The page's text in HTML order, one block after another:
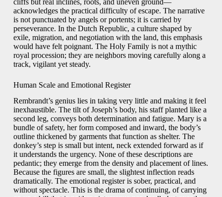
acknowledges the practical difficulty of escape. The narrative
is not punctuated by angels or portents; it is carried by
perseverance. In the Dutch Republic, a culture shaped by
exile, migration, and negotiation with the land, this emphasis
would have felt poignant. The Holy Family is not a mythic
royal procession; they are neighbors moving carefully along a
track, vigilant yet steady.
Human Scale and Emotional Register
Rembrandt’s genius lies in taking very little and making it feel
inexhaustible. The tilt of Joseph’s body, his staff planted like a
second leg, conveys both determination and fatigue. Mary is a
bundle of safety, her form composed and inward, the body’s
outline thickened by garments that function as shelter. The
donkey’s step is small but intent, neck extended forward as if
it understands the urgency. None of these descriptions are
pedantic; they emerge from the density and placement of lines.
Because the figures are small, the slightest inflection reads
dramatically. The emotional register is sober, practical, and
without spectacle. This is the drama of continuing, of carrying